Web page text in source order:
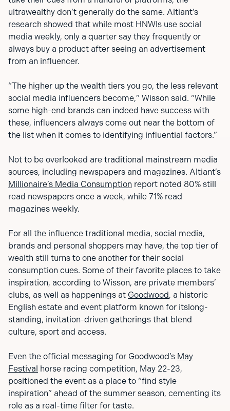
ultrawealthy don’t generally do the same. Altiant’s
research showed that while most HNWIs use social
media weekly, only a quarter say they frequently or
always buy a product after seeing an advertisement
from an influencer.
“The higher up the wealth tiers you go, the less relevant
social media influencers become,” Wisson said. “While
some high-end brands can indeed have success with
these, influencers always come out near the bottom of
the list when it comes to identifying influential factors.”
Not to be overlooked are traditional mainstream media
sources, including newspapers and magazines. Altiant’s
Millionaire’s Media Consumption report noted 80% still
read newspapers once a week, while 71% read
magazines weekly.
For all the influence traditional media, social media,
brands and personal shoppers may have, the top tier of
wealth still turns to one another for their social
consumption cues. Some of their favorite places to take
inspiration, according to Wisson, are private members’
clubs, as well as happenings at Goodwood, a historic
English estate and event platform known for itslong-
standing, invitation-driven gatherings that blend
culture, sport and access.
Even the official messaging for Goodwood’s May
Festival horse racing competition, May 22-23,
positioned the event as a place to “find style
inspiration” ahead of the summer season, cementing its
role as a real-time filter for taste.